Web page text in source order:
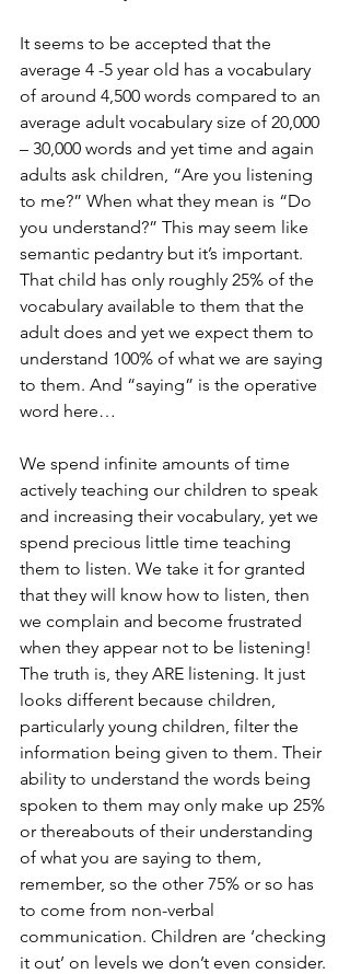
It seems to be accepted that the
average 4 -5 year old has a vocabulary
of around 4,500 words compared to an
average adult vocabulary size of 20,000
– 30,000 words and yet time and again
adults ask children, “Are you listening
to me?” When what they mean is “Do
you understand?” This may seem like
semantic pedantry but it’s important.
That child has only roughly 25% of the
vocabulary available to them that the
adult does and yet we expect them to
understand 100% of what we are saying
to them. And “saying” is the operative
word here…
We spend infinite amounts of time
actively teaching our children to speak
and increasing their vocabulary, yet we
spend precious little time teaching
them to listen. We take it for granted
that they will know how to listen, then
we complain and become frustrated
when they appear not to be listening!
The truth is, they ARE listening. It just
looks different because children,
particularly young children, filter the
information being given to them. Their
ability to understand the words being
spoken to them may only make up 25%
or thereabouts of their understanding
of what you are saying to them,
remember, so the other 75% or so has
to come from non-verbal
communication. Children are ‘checking
it out’ on levels we don’t even consider.